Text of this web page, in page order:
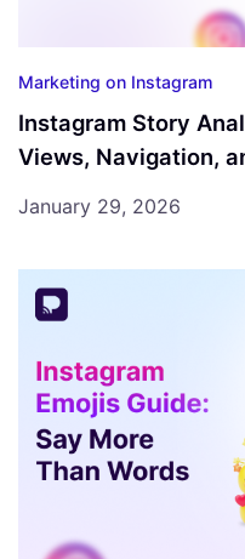
Marketing on Instagram
Instagram Story
Views, Navigation,
January 29, 2026